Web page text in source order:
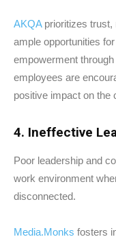
AKQAprioritizes trust,
ample opportunities
empowerment
employees are
positive impact on the
4. Ineffective
Poor leadership and
work environment
disconnected.
Media.Monks fosters